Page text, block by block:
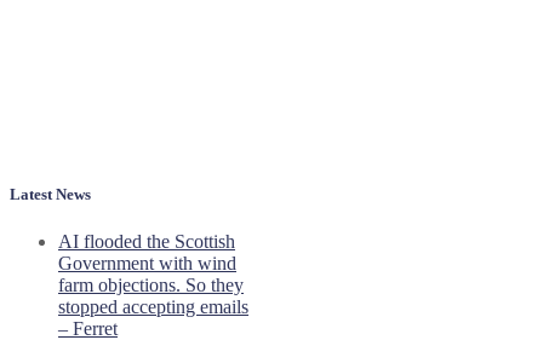
Latest News
AI flooded the Scottish
Government with wind
farm objections. So they
stopped accepting emails
– Ferret